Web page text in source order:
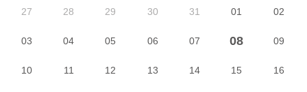
27 28 29 30 31 01 02
03 04 05 06 07 08 09
10 11 12 13 14 15 16